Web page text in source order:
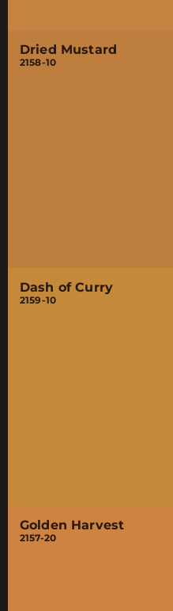
Dried Mustard
2158-10
Dash of Curry
2159-10
Golden Harvest
2157-20